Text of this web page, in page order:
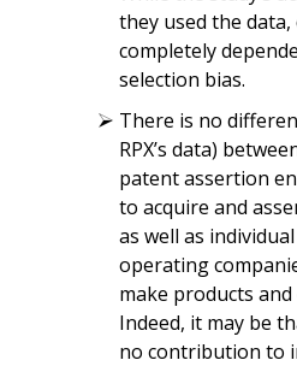
they used the
completely
selection bias.
There is no
RPX’s data)
patent assertion
to acquire and
as well as
operating
make products
Indeed, it may be
no contribution to